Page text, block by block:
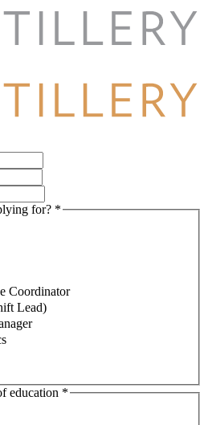
for? *
Coordinator
Lead)
education *